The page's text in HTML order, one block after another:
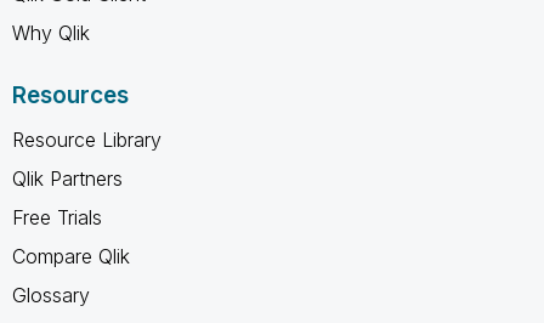
Why Qlik
Resources
Resource Library
Qlik Partners
Free Trials
Compare Qlik
Glossary